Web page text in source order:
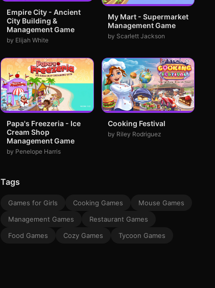
Empire City - Ancient
City Building &
Management Game
by Elijah White
My Mart - Supermarket
Management Game
by Scarlett Jackson
Papa's Freezeria - Ice
Cream Shop
Management Game
by Penelope Harris
Cooking Festival
by Riley Rodriguez
Tags
Games for Girls Cooking Games
Mouse Games
Management Games
Restaurant Games
Food Games
Cozy Games Tycoon Games